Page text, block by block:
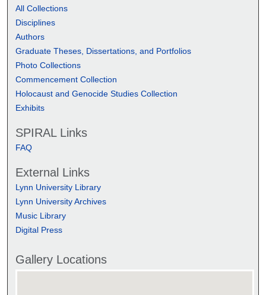
All Collections
Disciplines
Authors
Graduate Theses, Dissertations, and Portfolios
Photo Collections
Commencement Collection
Holocaust and Genocide Studies Collection
Exhibits
SPIRAL Links
FAQ
External Links
Lynn University Library
Lynn University Archives
Music Library
Digital Press
Gallery Locations